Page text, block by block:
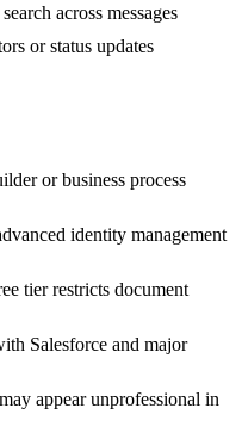
across messages
or status updates
or business process
identity management
tier restricts document
Salesforce and major
appear unprofessional in